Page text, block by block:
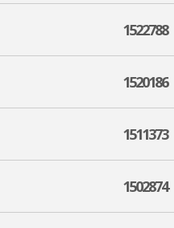
1522788
1520186
1511373
1502874